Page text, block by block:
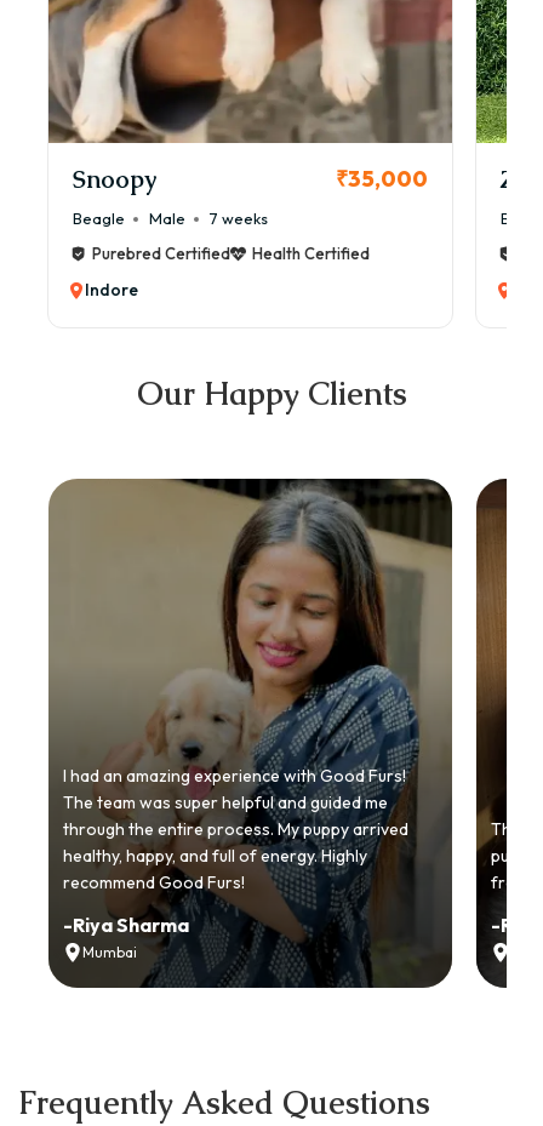
Snoopy ₹35,000
Beagle Male
7 weeks
Purebred Certified
Health Certified
Indore
Our Happy Clients
I had an amazing experience with Good Furs!
The team was super helpful and guided me
through the entire process. My puppy arrived
healthy, happy, and full of energy. Highly
recommend Good Furs!
-Riya Sharma
Mumbai
from
-Ria
Frequently Asked Questions